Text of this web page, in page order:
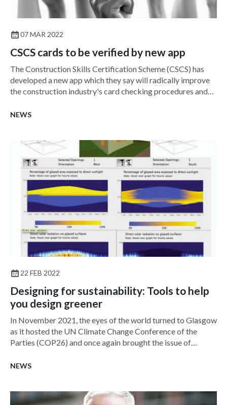
07 MAR 2022
CSCS cards to be verified by new app
The Construction Skills Certification Scheme (CSCS) has
developed a new app which they say will radically improve
the construction industry's card checking procedures and
NEWS
22 FEB 2022
Designing for sustainability: Tools to help
you design greener
In November 2021, the eyes of the world turned to Glasgow
as it hosted the UN Climate Change Conference of the
Parties (COP26) and once again brought the issue of
NEWS